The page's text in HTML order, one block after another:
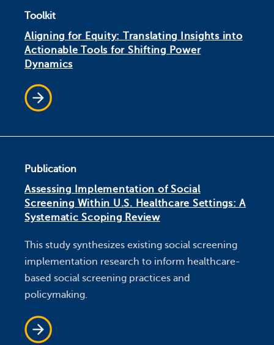
Toolkit
Aligning for Equity: Translating Insights into
Actionable Tools for Shifting Power
Dynamics
Publication
Assessing Implementation of Social
Screening Within U.S. Healthcare Settings: A
Systematic Scoping Review
This study synthesizes existing social screening
implementation research to inform healthcare-
based social screening practices and
policymaking.